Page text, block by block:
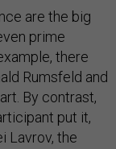
are the big
prime
there
Rumsfeld and
By contrast,
put it,
Lavrov, the